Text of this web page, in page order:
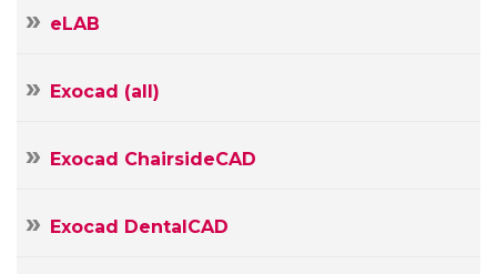
eLAB
Exocad (all)
Exocad ChairsideCAD
Exocad DentalCAD